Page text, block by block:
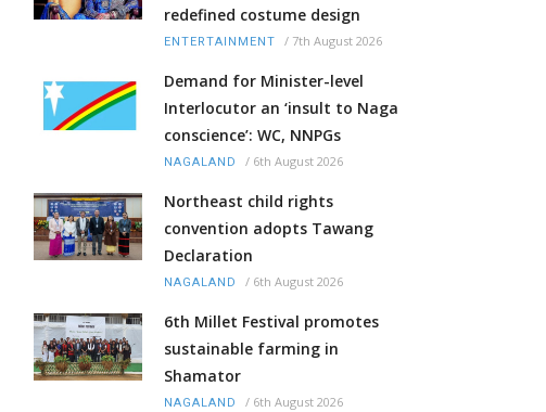
redefined costume design
ENTERTAINMENT / 7th August 2026
Demand for Minister-level
Interlocutor an ‘insult to Naga
conscience’: WC, NNPGs
NAGALAND / 6th August 2026
Northeast child rights
convention adopts Tawang
Declaration
NAGALAND / 6th August 2026
6th Millet Festival promotes
sustainable farming in
Shamator
NAGALAND / 6th August 2026